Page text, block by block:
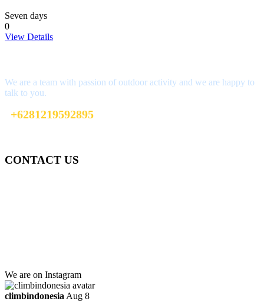
Seven days
0
View Details
We are a team with passion of outdoor activity and we are happy to
talk to you.
+6281219592895
CONTACT US
We are on Instagram
climbindonesia Aug 8